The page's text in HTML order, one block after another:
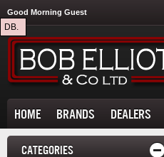
DB.
Good Morning Guest
HOME BRANDS DEALERS
CATEGORIES